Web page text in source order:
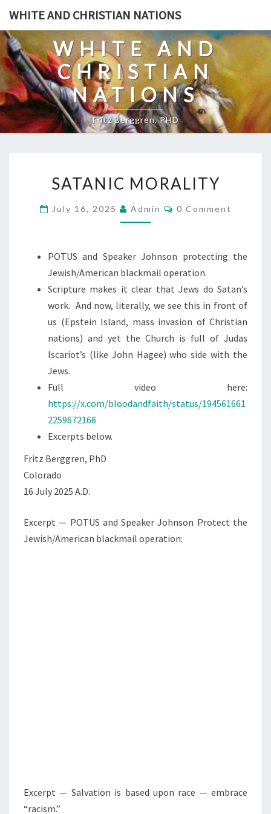
Skip
content
WHITE AND CHRISTIAN NATIONS
WHITE AND
CHRISTIAN
NATIONS
Fritz Berggren, PHD
A
T
A
I
C
M
O
R
A
L
T
Y
SATANIC MORALITY
July 16, 2025 Admin
C
N
S
0 Comment
POTUS and Speaker Johnson protecting the
Jewish/American blackmail operation.
Scripture makes it clear that Jews do Satan’s
work. And now, literally, we see this in front of
us (Epstein Island, mass invasion of Christian
nations) and yet the Church is full of Judas
Iscariot’s (like John Hagee) who side with the
Jews.
Full video here:
https://x.com/bloodandfaith/status/194561661
2259672166
Excerpts below.
Fritz Berggren, PhD
Colorado
16 July 2025 A.D.
Excerpt — POTUS and Speaker Johnson Protect the
Jewish/American blackmail operation:
Excerpt — Salvation is based upon race — embrace
“racism.”